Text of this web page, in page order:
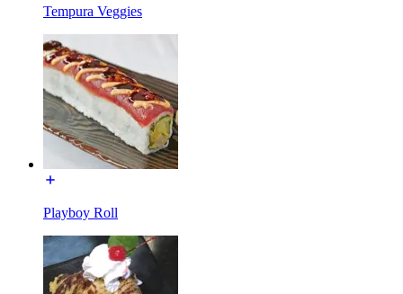
Tempura Veggies
Playboy Roll